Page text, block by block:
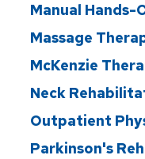
Manual Hands-
Massage
McKenzie
Neck
Outpatient
Parkinson's